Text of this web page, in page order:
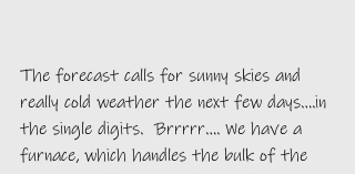
The forecast calls for sunny skies and
really cold weather the next few days….in
the single digits.  Brrrrr…. We have a
furnace, which handles the bulk of the